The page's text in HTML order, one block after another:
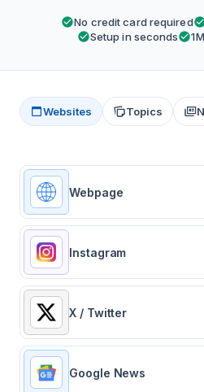
No credit card required
Setup in seconds
Websites Topics
Webpage
Instagram
X / Twitter
Google News